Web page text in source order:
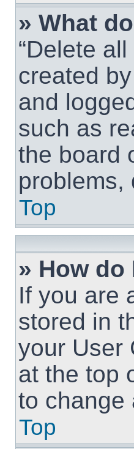
» What
“Delete
created
and
such as
the board
problems,
Top
» How
If you are
stored in
your User
at the top
to change
Top